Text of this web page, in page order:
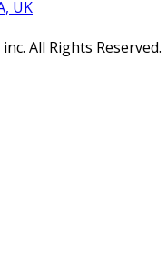
UK
All Rights Reserved.